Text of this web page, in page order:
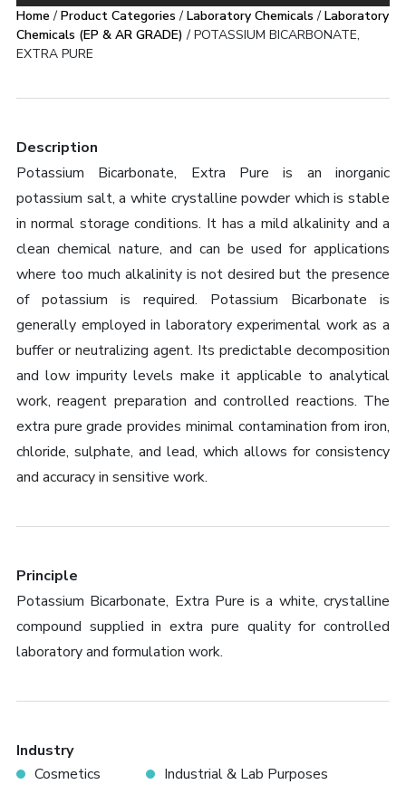
Home / Product Categories / Laboratory Chemicals / Laboratory
Chemicals (EP & AR GRADE) / POTASSIUM BICARBONATE,
EXTRA PURE
Description
Potassium Bicarbonate, Extra Pure is an inorganic
potassium salt, a white crystalline powder which is stable
in normal storage conditions. It has a mild alkalinity and a
clean chemical nature, and can be used for applications
where too much alkalinity is not desired but the presence
of potassium is required. Potassium Bicarbonate is
generally employed in laboratory experimental work as a
buffer or neutralizing agent. Its predictable decomposition
and low impurity levels make it applicable to analytical
work, reagent preparation and controlled reactions. The
extra pure grade provides minimal contamination from iron,
chloride, sulphate, and lead, which allows for consistency
and accuracy in sensitive work.
Principle
Potassium Bicarbonate, Extra Pure is a white, crystalline
compound supplied in extra pure quality for controlled
laboratory and formulation work.
Industry
Cosmetics
Industrial & Lab Purposes